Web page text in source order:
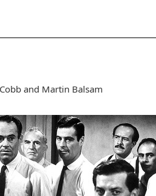
and Martin Balsam